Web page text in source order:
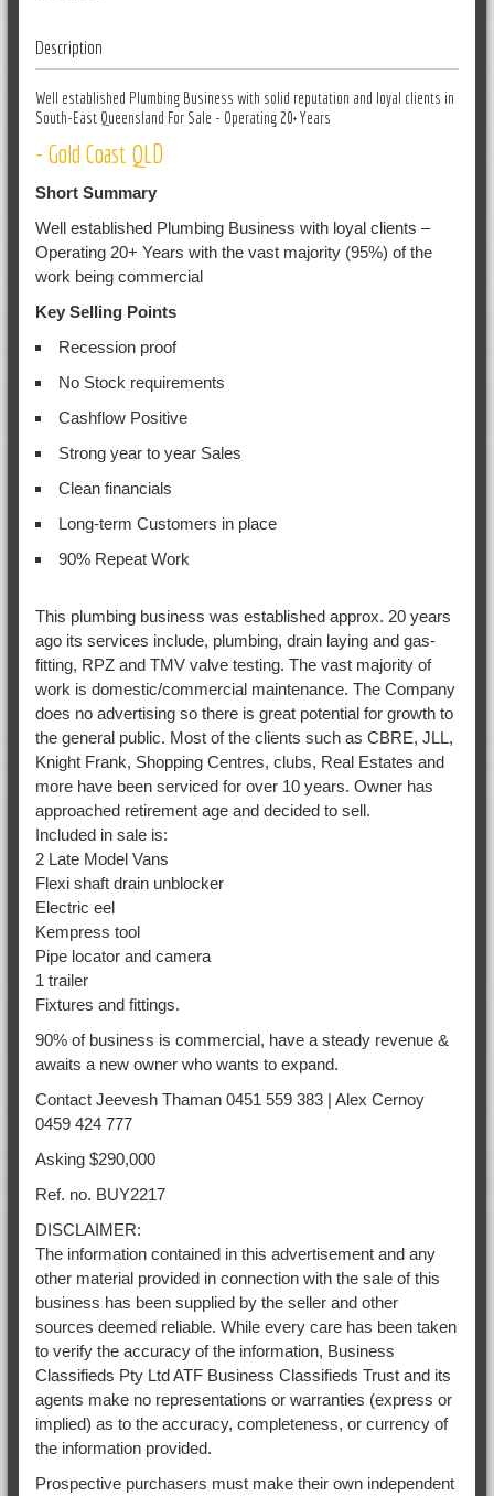
Description
Well established Plumbing Business with solid reputation and loyal clients in
South-East Queensland For Sale - Operating 20+ Years
- Gold Coast QLD
Short Summary
Well established Plumbing Business with loyal clients –
Operating 20+ Years with the vast majority (95%) of the
work being commercial
Key Selling Points
Recession proof
No Stock requirements
Cashflow Positive
Strong year to year Sales
Clean financials
Long-term Customers in place
90% Repeat Work
This plumbing business was established approx. 20 years
ago its services include, plumbing, drain laying and gas-
fitting, RPZ and TMV valve testing. The vast majority of
work is domestic/commercial maintenance. The Company
does no advertising so there is great potential for growth to
the general public. Most of the clients such as CBRE, JLL,
Knight Frank, Shopping Centres, clubs, Real Estates and
more have been serviced for over 10 years. Owner has
approached retirement age and decided to sell.
Included in sale is:
2 Late Model Vans
Flexi shaft drain unblocker
Electric eel
Kempress tool
Pipe locator and camera
1 trailer
Fixtures and fittings.
90% of business is commercial, have a steady revenue &
awaits a new owner who wants to expand.
Contact Jeevesh Thaman 0451 559 383 | Alex Cernoy
0459 424 777
Asking $290,000
Ref. no. BUY2217
DISCLAIMER:
The information contained in this advertisement and any
other material provided in connection with the sale of this
business has been supplied by the seller and other
sources deemed reliable. While every care has been taken
to verify the accuracy of the information, Business
Classifieds Pty Ltd ATF Business Classifieds Trust and its
agents make no representations or warranties (express or
implied) as to the accuracy, completeness, or currency of
the information provided.
Prospective purchasers must make their own independent